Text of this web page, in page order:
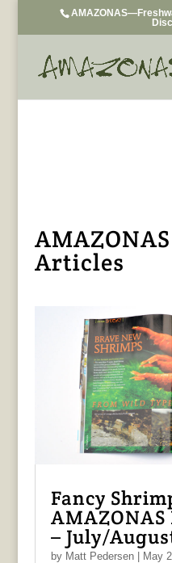
Articles
Fancy
– July/
by Matt Pedersen| May